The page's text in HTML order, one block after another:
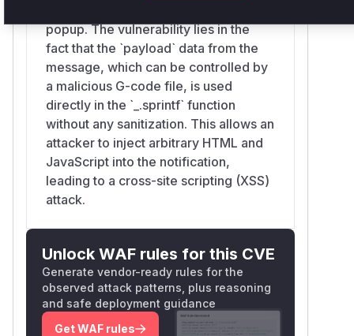
popup. The vulnerability lies in the
fact that the `payload` data from the
message, which can be controlled by
a malicious G-code file, is used
directly in the `_.sprintf` function
without any sanitization. This allows an
attacker to inject arbitrary HTML and
JavaScript into the notification,
leading to a cross-site scripting (XSS)
attack.
Unlock WAF rules for this CVE
Generate vendor-ready rules for the
observed attack patterns, plus reasoning
and safe deployment guidance
Get WAF rules